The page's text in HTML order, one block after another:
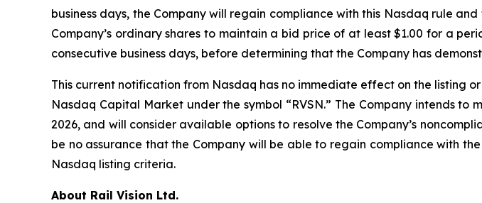
business days, the Company will regain compliance with this Nasdaq rule
Company’s ordinary shares to maintain a bid price of at least $1.00 for a
consecutive business days, before determining that the Company has
This current notification from Nasdaq has no immediate effect on the listing
Nasdaq Capital Market under the symbol “RVSN.” The Company intends
2026, and will consider available options to resolve the Company’s
be no assurance that the Company will be able to regain compliance with
Nasdaq listing criteria.
About Rail Vision Ltd.